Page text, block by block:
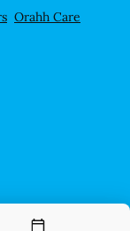
Orahh Care